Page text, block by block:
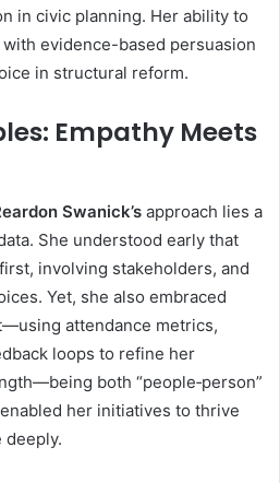
in civic planning. Her ability to
evidence-based persuasion
in structural reform.
Empathy Meets
Swanick’s approach lies a
She understood early that
involving stakeholders, and
Yet, she also embraced
attendance metrics,
loops to refine her
both “people‐person”
her initiatives to thrive
deeply.